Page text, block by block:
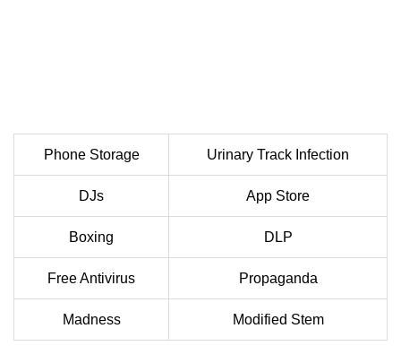
Phone Storage Urinary Track Infection
DJs App Store
Boxing DLP
Free Antivirus Propaganda
Madness Modified Stem